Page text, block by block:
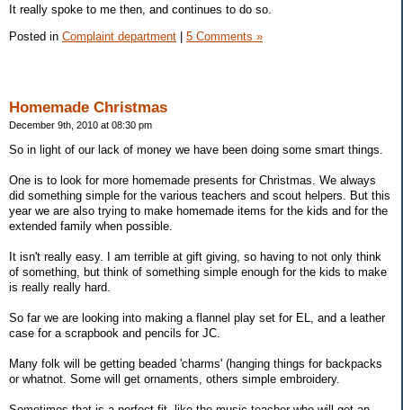
It really spoke to me then, and continues to do so.
Posted in Complaint department 5 Comments »
Homemade Christmas
December 9th, 2010 at 08:30 pm
So in light of our lack of money we have been doing some smart things.
One is to look for more homemade presents for Christmas. We always
did something simple for the various teachers and scout helpers. But this
year we are also trying to make homemade items for the kids and for the
extended family when possible.
It isn't really easy. I am terrible at gift giving, so having to not only think
of something, but think of something simple enough for the kids to make
is really really hard.
So far we are looking into making a flannel play set for EL, and a leather
case for a scrapbook and pencils for JC.
Many folk will be getting beaded 'charms' (hanging things for backpacks
or whatnot. Some will get ornaments, others simple embroidery.